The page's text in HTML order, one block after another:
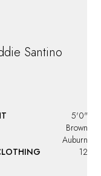
Santino
5'0"
Brown
Auburn
12